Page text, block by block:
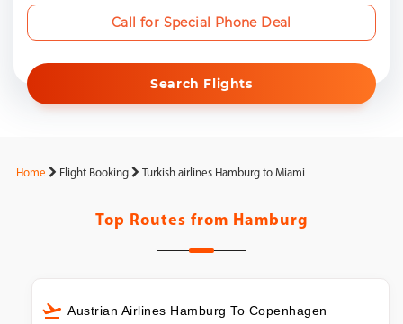
Search Flights
Call for Special Phone Deal
Home Flight Booking Turkish airlines Hamburg to Miami
Top Routes from Hamburg
Austrian Airlines Hamburg To Copenhagen